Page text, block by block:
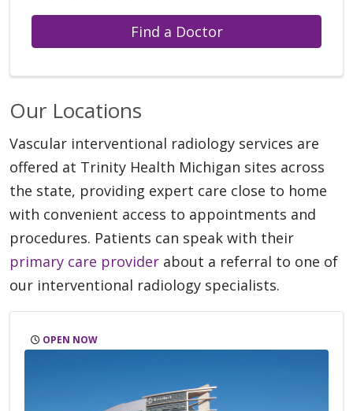
Find a Doctor
Our Locations
Vascular interventional radiology services are
offered at Trinity Health Michigan sites across
the state, providing expert care close to home
with convenient access to appointments and
procedures. Patients can speak with their
primary care provider about a referral to one of
our interventional radiology specialists.
OPEN NOW